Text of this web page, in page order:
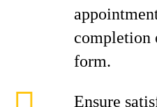
completion
form.
Ensure